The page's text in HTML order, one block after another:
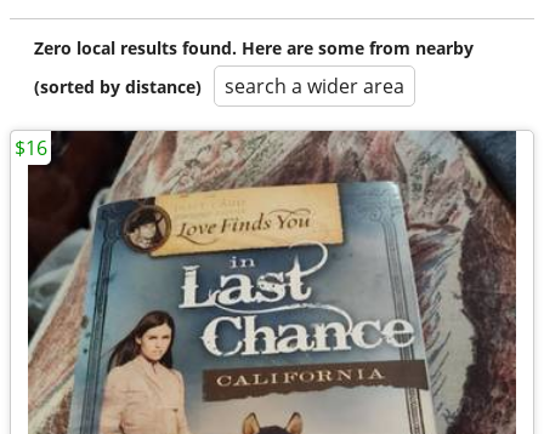
Zero local results found. Here are some from nearby
(sorted by distance)
search a wider area
$16